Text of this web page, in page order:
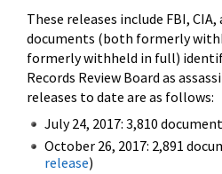
These releases include FBI,
documents (both formerly
formerly withheld in full)
Records Review Board as
releases to date are as follows:
July 24, 2017: 3,810
October 26, 2017: 2,891
release)